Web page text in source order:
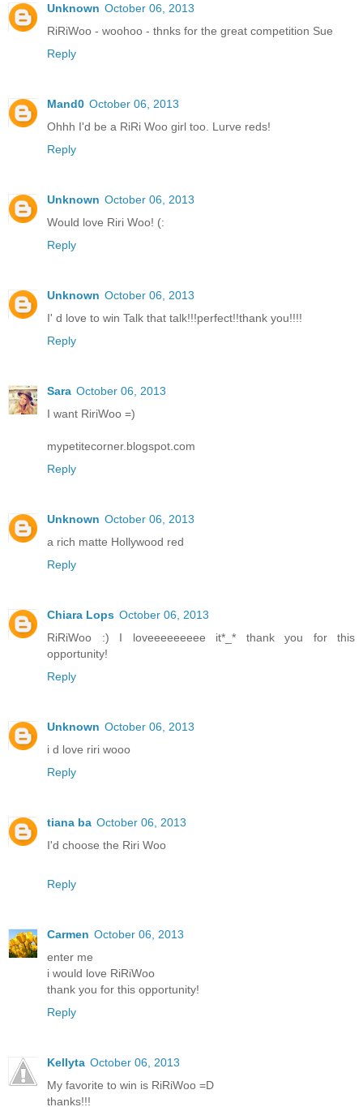
Unknown October 06, 2013
RiRiWoo - woohoo - thnks for the great competition Sue
Reply
Mand0 October 06, 2013
Ohhh I'd be a RiRi Woo girl too. Lurve reds!
Reply
Unknown October 06, 2013
Would love Riri Woo! (:
Reply
Unknown October 06, 2013
I' d love to win Talk that talk!!!perfect!!thank you!!!!
Reply
Sara October 06, 2013
I want RiriWoo =)
mypetitecorner.blogspot.com
Reply
Unknown October 06, 2013
a rich matte Hollywood red
Reply
Chiara Lops October 06, 2013
RiRiWoo :) I loveeeeeeeee it*_* thank you for this
opportunity!
Reply
Unknown October 06, 2013
i d love riri wooo
Reply
tiana ba October 06, 2013
I'd choose the Riri Woo
Reply
Carmen October 06, 2013
enter me
i would love RiRiWoo
thank you for this opportunity!
Reply
Kellyta October 06, 2013
My favorite to win is RiRiWoo =D
thanks!!!